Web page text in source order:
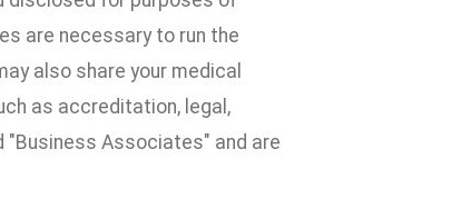
are necessary to run the
also share your medical
as accreditation, legal,
Associates" and are